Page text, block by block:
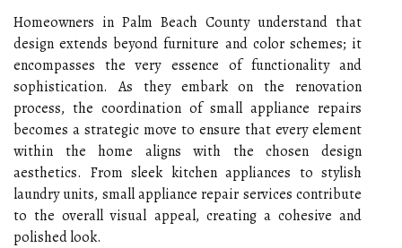
Homeowners in Palm Beach County understand that
design extends beyond furniture and color schemes; it
encompasses the very essence of functionality and
sophistication. As they embark on the renovation
process, the coordination of small appliance repairs
becomes a strategic move to ensure that every element
within the home aligns with the chosen design
aesthetics. From sleek kitchen appliances to stylish
laundry units, small appliance repair services contribute
to the overall visual appeal, creating a cohesive and
polished look.